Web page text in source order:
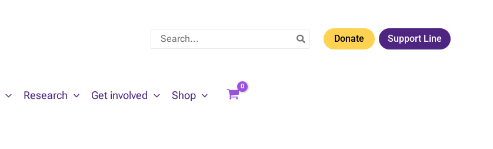
Search
for:
Donate Support Line
Research Get involved Shop